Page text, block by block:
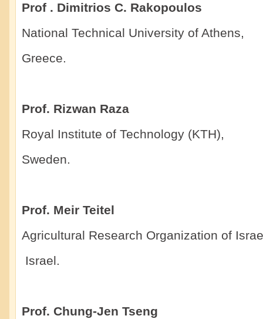
Prof . Dimitrios C. Rakopoulos
National Technical University of Athens,
Greece.
Prof. Rizwan Raza
Royal Institute of Technology (KTH),
Sweden.
Prof. Meir Teitel
Agricultural Research Organization of
Israel.
Prof. Chung-Jen Tseng